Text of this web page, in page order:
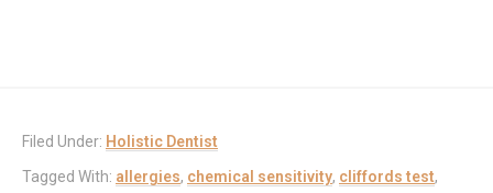
Filed Under: Holistic Dentist
Tagged With: allergies, chemical sensitivity, cliffords test,